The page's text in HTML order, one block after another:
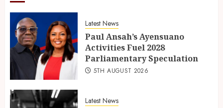
Latest News
Paul Ansah’s Ayensuano
Activities Fuel 2028
Parliamentary Speculation
5TH AUGUST 2026
Latest News